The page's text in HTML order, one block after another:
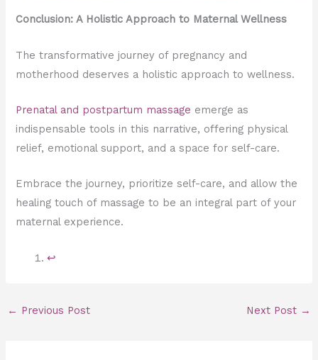
Conclusion: A Holistic Approach to Maternal Wellness
The transformative journey of pregnancy and
motherhood deserves a holistic approach to wellness.
Prenatal and postpartum massage emerge as
indispensable tools in this narrative, offering physical
relief, emotional support, and a space for self-care.
Embrace the journey, prioritize self-care, and allow the
healing touch of massage to be an integral part of your
maternal experience.
↩︎
← Previous Post Next Post →